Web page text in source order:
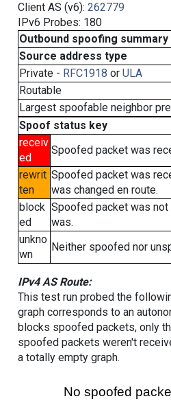
Client AS (v6): 262779
IPv6 Probes: 180
Outbound spoofing
Source address type
Private - RFC1918 or ULA
Routable
Largest spoofable neighbor
Spoof status key
receiv
ed
Spoofed packet was
rewrit
ten
Spoofed packet was
was changed en route.
block
ed
Spoofed packet was
was.
unkno
wn
Neither spoofed nor
IPv4 AS Route:
This test run probed the
graph corresponds to an
blocks spoofed packets, only
spoofed packets weren't
a totally empty graph.